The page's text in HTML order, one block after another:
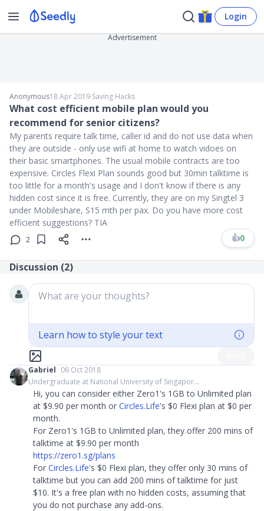
Login
Advertisement
Anonymous18 Apr 2019∙Saving Hacks
What cost efficient mobile plan would you
recommend for senior citizens?
My parents require talk time, caller id and do not use data when
they are outside - only use wifi at home to watch vidoes on
their basic smartphones. The usual mobile contracts are too
expensive. Circles Flexi Plan sounds good but 30min talktime is
too little for a month's usage and I don't know if there is any
hidden cost since it is free. Currently, they are on my Singtel 3
under Mobileshare, S15 mth per pax. Do you have more cost
efficient suggestions? TIA
2 👍0
Discussion (2)
What are your thoughts?
Learn how to style your text
Gabriel 06 Oct 2018
Undergraduate at National University of Singapor...
Hi, you can consider either Zero1's 1GB to Unlimited plan
at $9.90 per month or Circles.Life's $0 Flexi plan at $0 per
month.
For Zero1's 1GB to Unlimited plan, they offer 200 mins of
talktime at $9.90 per month
https://zero1.sg/plans
For Circles.Life's $0 Flexi plan, they offer only 30 mins of
talktime but you can add 200 mins of talktime for just
$10. It's a free plan with no hidden costs, assuming that
you do not purchase any add-ons.